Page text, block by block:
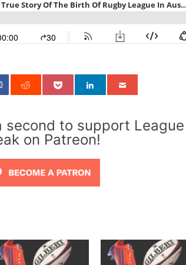
second to support League
on Patreon!